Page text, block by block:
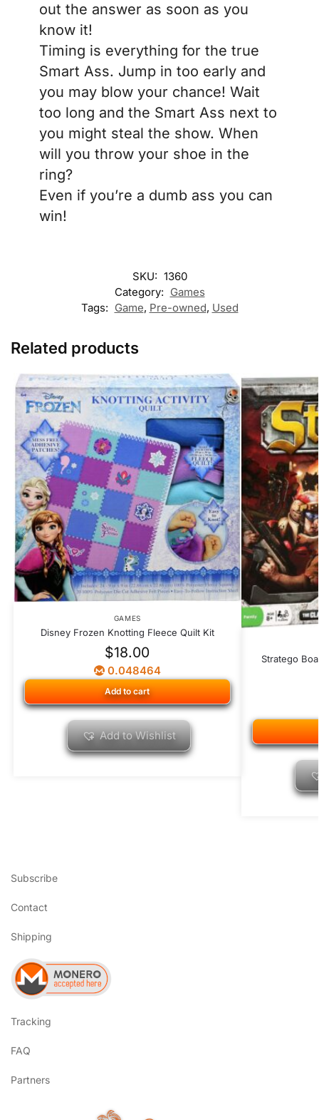
out the answer as soon as you
know it!
Timing is everything for the true
Smart Ass. Jump in too early and
you may blow your chance! Wait
too long and the Smart Ass next to
you might steal the show. When
will you throw your shoe in the
ring?
Even if you’re a dumb ass you can
win!
SKU: 1360
Category: Games
Tags: Game, Pre-owned, Used
Related products
GAMES
Disney Frozen Knotting Fleece Quilt Kit
$18.00
0.048464
Add to cart
Add to Wishlist
Stratego
Subscribe
Contact
Shipping
Tracking
FAQ
Partners